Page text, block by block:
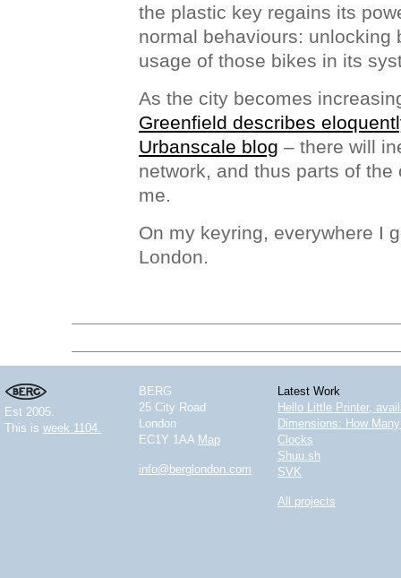
the plastic key regains its
normal behaviours: unlocking
usage of those bikes in its
As the city becomes
Greenfield describes
Urbanscale blog – there will
network, and thus parts of
me.
On my keyring, everywhere I
London.
Est 2005.
This is week 1104.
BERG
25 City Road
London
EC1Y 1AA Map
info@berglondon.com
Latest Work
Hello Little Printer,
Dimensions: How
Clocks
Shuu.sh
SVK
All projects